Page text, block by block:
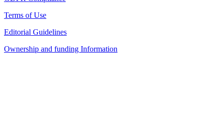
Terms of Use
Editorial Guidelines
Ownership and funding Information